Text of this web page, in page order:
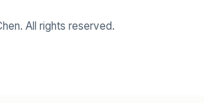
All rights reserved.